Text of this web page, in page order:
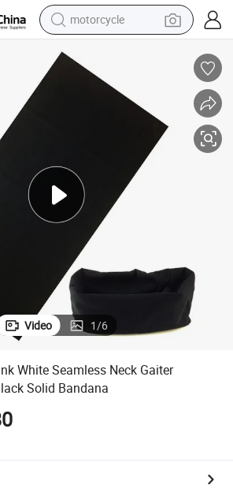
motorcycle
electric motorcycle
shoulder bag
basketball shoe
Video 1/6
White Seamless Neck Gaiter
Solid Bandana